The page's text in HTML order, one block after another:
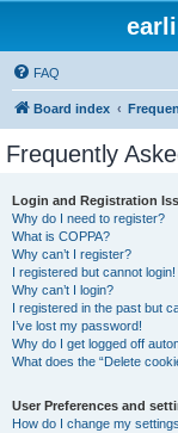
FAQ
Board index
Frequently
Login and Registration
Why do I need to register?
What is COPPA?
Why can’t I register?
I registered but cannot login!
Why can’t I login?
I registered in the past but
I’ve lost my password!
Why do I get logged off
What does the “Delete
User Preferences and
How do I change my